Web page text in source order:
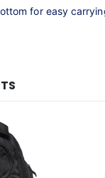
for easy